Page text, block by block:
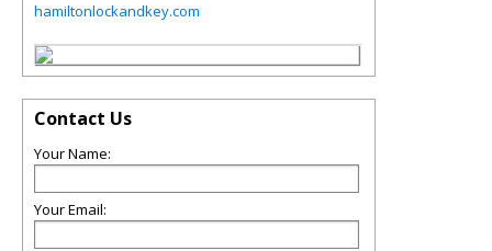
hamiltonlockandkey.com
Contact Us
Your Name:
Your Email: